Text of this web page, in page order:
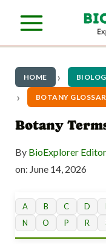
HOME
BOTANY
Botany
By BioExplorer
on: June 14, 2026
A B C D
N
O P R